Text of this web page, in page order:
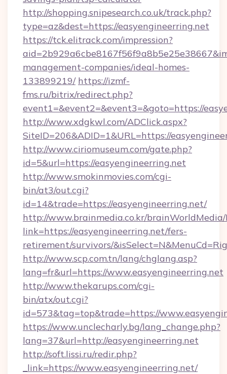
http://shopping.snipesearch.co.uk/track.php?
type=az&dest=https://easyengineerring.net
https://tck.elitrack.com/impression?
management-companies/ideal-homes-
133899219/ https://izmf-
fms.ru/bitrix/redirect.php?
event1=&event2=&event3=&goto=https://
http://www.xdgkwl.com/ADClick.aspx?
SiteID=206&ADID=1&URL=https://
http://www.ciriomuseum.com/gate.php?
id=5&url=https://easyengineerring.net
http://www.smokinmovies.com/cgi-
bin/at3/out.cgi?
id=14&trade=https://easyengineerring.net/
http://www.brainmedia.co.kr/brainWorldMedia/
link=https://easyengineerring.net/fers-
retirement/survivors/
http://www.scp.com.tn/lang/chglang.asp?
lang=fr&url=https://www.easyengineerring.net
http://www.thekarups.com/cgi-
bin/atx/out.cgi?
id=573&tag=top&trade=https://
https://www.unclecharly.bg/lang_change.php?
lang=37&url=http://easyengineerring.net
http://soft.lissi.ru/redir.php?
_link=https://www.easyengineerring.net/